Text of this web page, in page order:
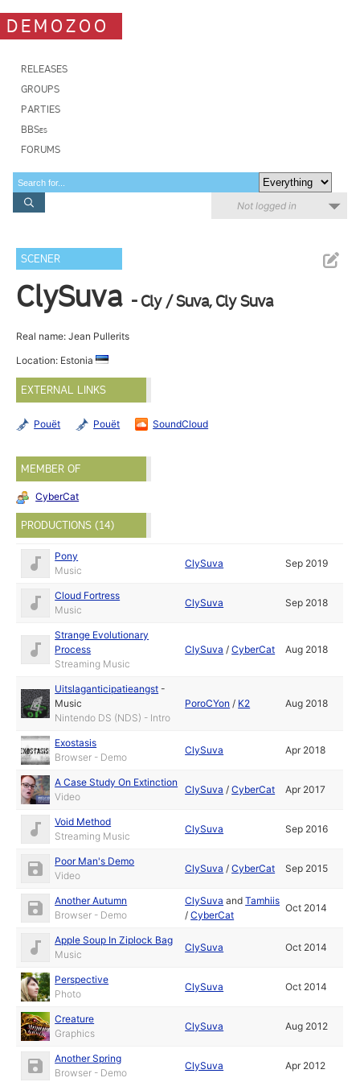
DEMOZOO
RELEASES
GROUPS
PARTIES
BBSes
FORUMS
Not logged in
SCENER
ClySuva - Cly / Suva, Cly Suva
Real name: Jean Pullerits
Location: Estonia
EXTERNAL LINKS
Pouët Pouët SoundCloud
MEMBER OF
CyberCat
PRODUCTIONS (14)
Pony
Music
ClySuva Sep 2019
Cloud Fortress
Music
ClySuva Sep 2018
Strange Evolutionary
Process
Streaming Music
ClySuva /CyberCat Aug 2018
Uitslaganticipatieangst -
Music
Nintendo DS (NDS) - Intro
PoroCYon / K2 Aug 2018
Exostasis
Browser - Demo
ClySuva Apr 2018
A Case Study On Extinction
Video
ClySuva /CyberCat Apr 2017
Void Method
Streaming Music
ClySuva Sep 2016
Poor Man's Demo
Video
ClySuva /CyberCat Sep 2015
Another Autumn
Browser - Demo
ClySuva andTamhiis
/CyberCat
Oct 2014
Apple Soup In Ziplock Bag
Music
ClySuva Oct 2014
Perspective
Photo
ClySuva Oct 2014
Creature
Graphics
ClySuva Aug 2012
Another Spring
Browser - Demo
ClySuva Apr 2012